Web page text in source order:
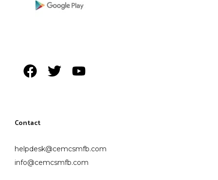
Contact
helpdesk@cemcsmfb.com
info@cemcsmfb.com